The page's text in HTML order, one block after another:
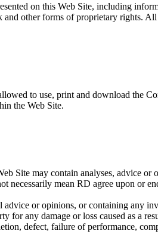
on this Web Site, including
other forms of proprietary rights.
to use, print and download the
the Web Site.
may contain analyses, advice or
mean RD agree upon or
or opinions, or containing any
any damage or loss caused as a
defect, failure of performance,